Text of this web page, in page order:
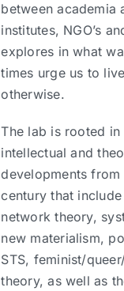
between academia
institutes, NGO’s
explores in what
times urge us to
otherwise.
The lab is rooted in
intellectual and
developments from
century that
network theory,
new materialism,
STS, feminist/
theory, as well as